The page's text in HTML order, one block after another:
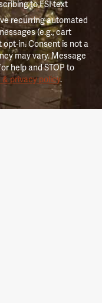
to FSI text
recurring automated
(e.g., cart
in. Consent is not a
may vary. Message
help and STOP to
privacy policy.